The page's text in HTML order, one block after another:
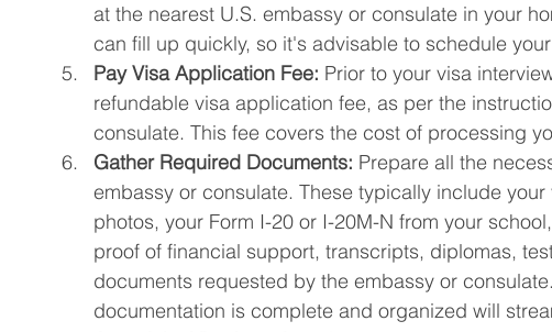
at the nearest U.S. embassy or consulate in your
can fill up quickly, so it's advisable to schedule
Pay Visa Application Fee: Prior to your visa
refundable visa application fee, as per the
consulate. This fee covers the cost of processing
Gather Required Documents: Prepare all the
embassy or consulate. These typically include
photos, your Form I-20 or I-20M-N from your
proof of financial support, transcripts, diplomas,
documents requested by the embassy or
documentation is complete and organized will